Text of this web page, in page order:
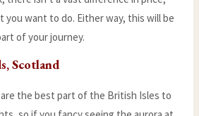
you want to do. Either way, this will be
of your journey.
Scotland
the best part of the British Isles to